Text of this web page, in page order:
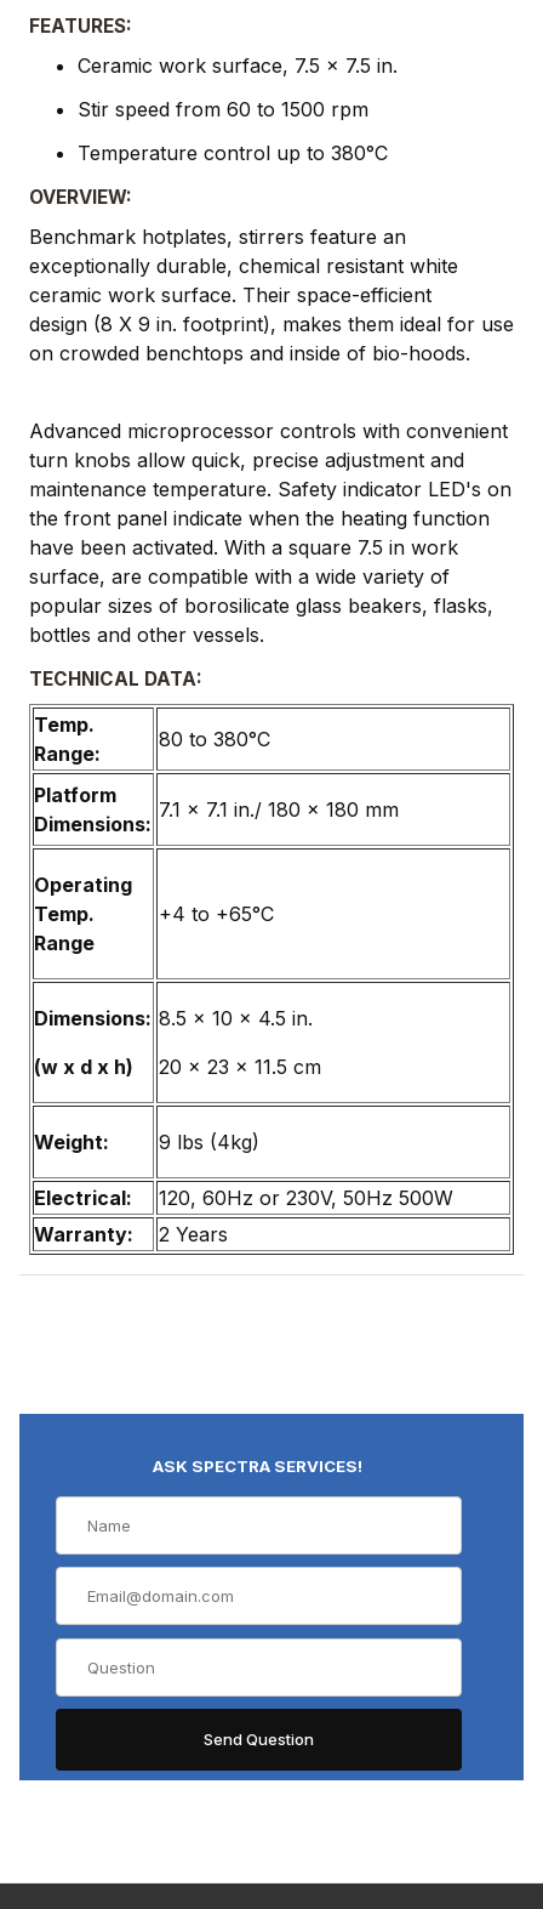
FEATURES:
Ceramic work surface, 7.5 x 7.5 in.
Stir speed from 60 to 1500 rpm
Temperature control up to 380°C
OVERVIEW:
Benchmark hotplates, stirrers feature an
exceptionally durable, chemical resistant white
ceramic work surface. Their space-efficient
design (8 X 9 in. footprint), makes them ideal for use
on crowded benchtops and inside of bio-hoods.
Advanced microprocessor controls with convenient
turn knobs allow quick, precise adjustment and
maintenance temperature. Safety indicator LED's on
the front panel indicate when the heating function
have been activated. With a square 7.5 in work
surface, are compatible with a wide variety of
popular sizes of borosilicate glass beakers, flasks,
bottles and other vessels.
TECHNICAL DATA:
Temp.
Range:
80 to 380°C
Platform
Dimensions:
7.1 x 7.1 in./ 180 x 180 mm
Operating
Temp.
Range
+4 to +65°C
Dimensions:
(w x d x h)
8.5 x 10 x 4.5 in.
20 x 23 x 11.5 cm
Weight: 9 lbs (4kg)
Electrical:
120, 60Hz or 230V, 50Hz 500W
Warranty:
2 Years
ASK SPECTRA SERVICES!